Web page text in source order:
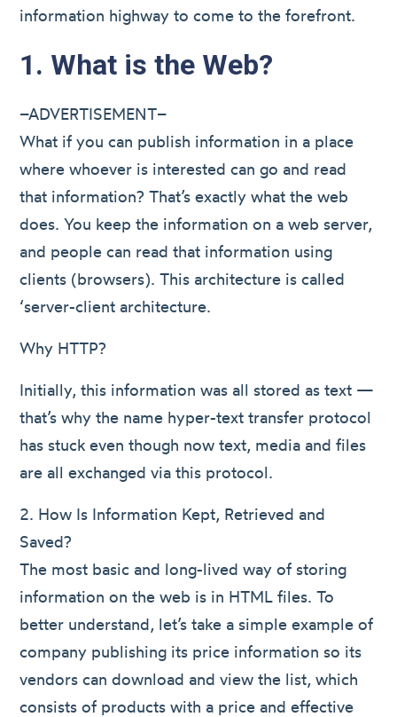
information highway to come to the forefront.
1. What is the Web?
–ADVERTISEMENT–
What if you can publish information in a place
where whoever is interested can go and read
that information? That’s exactly what the web
does. You keep the information on a web server,
and people can read that information using
clients (browsers). This architecture is called
‘server-client architecture.
Why HTTP?
Initially, this information was all stored as text —
that’s why the name hyper-text transfer protocol
has stuck even though now text, media and files
are all exchanged via this protocol.
2. How Is Information Kept, Retrieved and
Saved?
The most basic and long-lived way of storing
information on the web is in HTML files. To
better understand, let’s take a simple example of
company publishing its price information so its
vendors can download and view the list, which
consists of products with a price and effective